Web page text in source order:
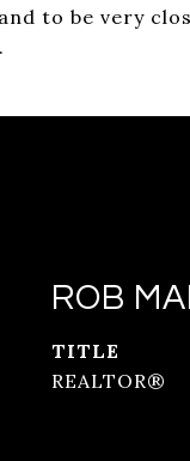
to be very
ROB
TITLE
REALTOR®